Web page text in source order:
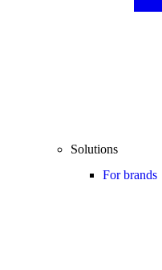
Solutions
For brands